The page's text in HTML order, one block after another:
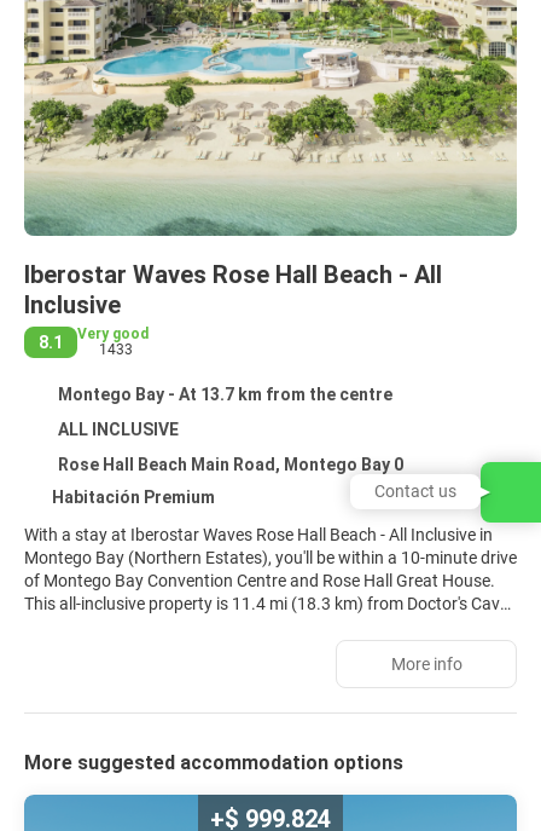
Iberostar Waves Rose Hall Beach - All
Inclusive
8.1
Very good
1433
Montego Bay - At 13.7 km from the centre
ALL INCLUSIVE
Rose Hall Beach Main Road, Montego Bay 0
Habitación Premium
With a stay at Iberostar Waves Rose Hall Beach - All Inclusive in
Montego Bay (Northern Estates), you'll be within a 10-minute drive
of Montego Bay Convention Centre and Rose Hall Great House.
This all-inclusive property is 11.4 mi (18.3 km) from Doctor's Cave
Pamper yourself with a visit to the spa, which offers massages,
recreational amenities, which include 2 outdoor pools, a nightclub,
include wireless internet access (surcharge), concierge services,
More info
More suggested accommodation options
+$ 999.824
Contact us